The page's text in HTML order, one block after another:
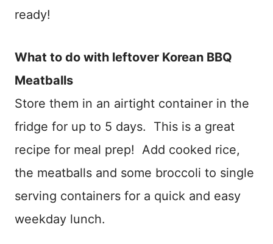
ready!
​What to do with leftover Korean BBQ
Meatballs
Store them in an airtight container in the
fridge for up to 5 days. This is a great
recipe for meal prep! Add cooked rice,
the meatballs and some broccoli to single
serving containers for a quick and easy
weekday lunch.